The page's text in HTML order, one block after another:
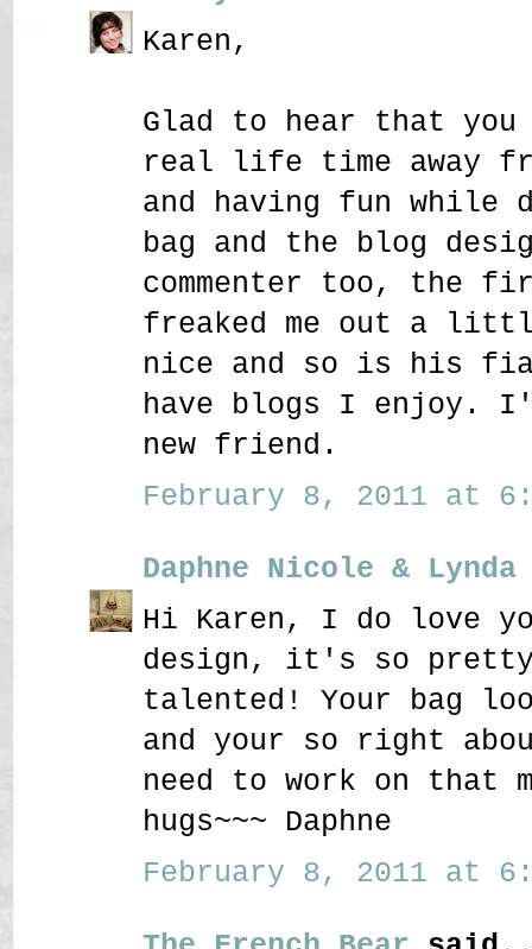
Karen,
Glad to hear that you
real life time away
and having fun while
bag and the blog
commenter too, the
freaked me out a
nice and so is his
have blogs I enjoy.
new friend.
February 8, 2011 at
Daphne Nicole & Lynda
Hi Karen, I do love
design, it's so
talented! Your bag
and your so right
need to work on that
hugs~~~ Daphne
February 8, 2011 at